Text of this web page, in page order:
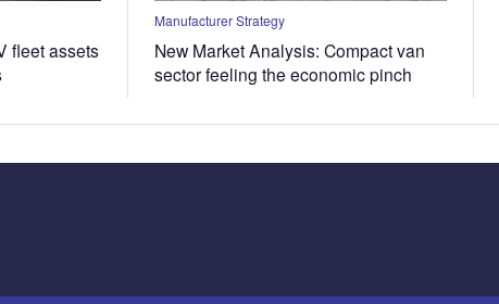
fleet assets
Manufacturer Strategy
New Market Analysis: Compact van
sector feeling the economic pinch